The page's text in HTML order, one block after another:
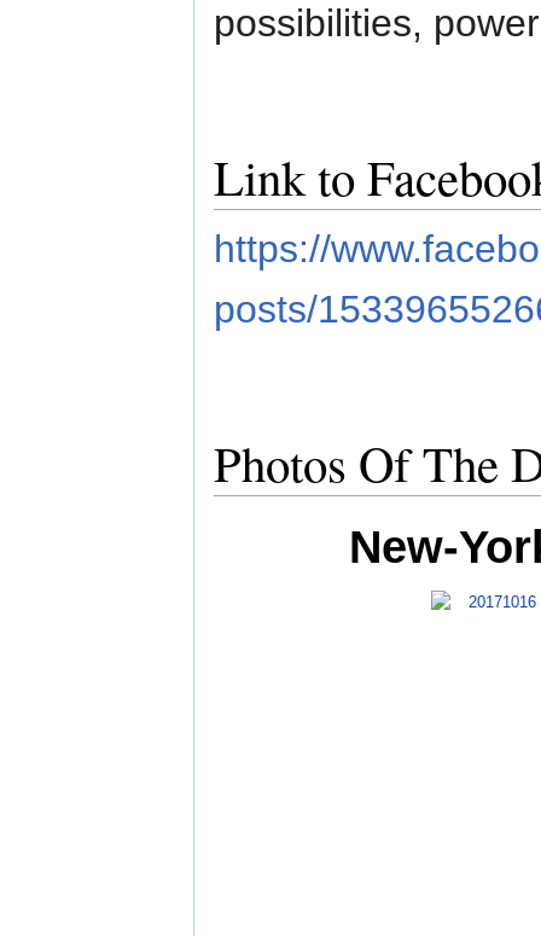
possibilities,
Link to
https://
posts/
Photos Of The
New-